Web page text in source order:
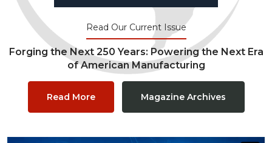
Read Our Current Issue
Forging the Next 250 Years: Powering the Next Era
of American Manufacturing
Read More Magazine Archives